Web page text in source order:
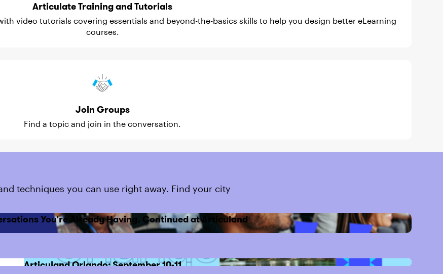
Articulate Training and Tutorials
video tutorials covering essentials and beyond-the-basics skills to help you design better eLearning
courses.
Join Groups
Find a topic and join in the conversation.
techniques you can use right away. Find your city
You're Already Having, Continued at Articuland
Articuland Orlando: September 10-11